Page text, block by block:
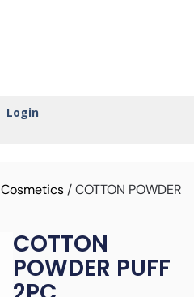
Login
Cosmetics/ COTTON POWDER
COTTON
POWDER PUFF